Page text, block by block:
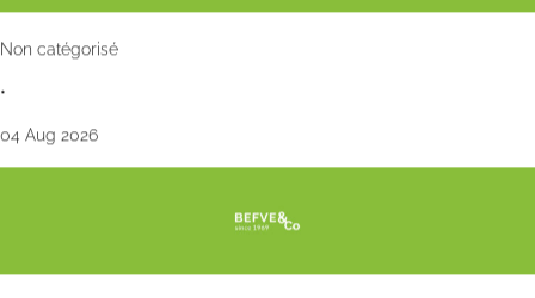
Non catégorisé
•
04 Aug 2026